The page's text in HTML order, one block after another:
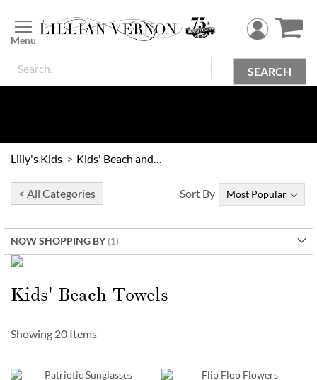
to
Content
SEARCH
Lilly's Kids Kids' Beach and Outdoor
< All Categories
NOW SHOPPING BY
Kids’ Beach Towels
10% Off when you order by
Kids' Beach Towels
Sort By
Showing 20 Items